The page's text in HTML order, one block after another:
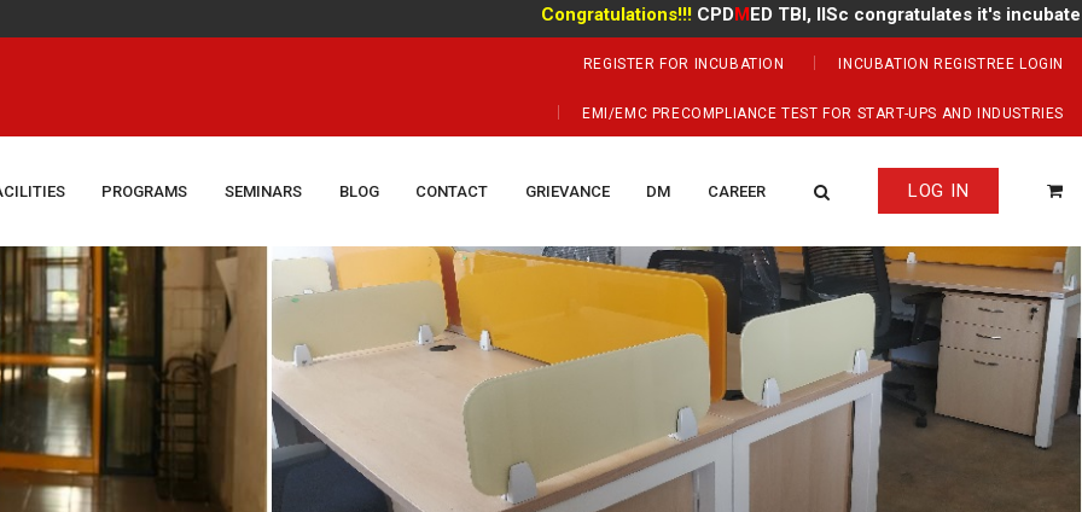
Congratulations!!!CPDMED TBI, IISc congratulates it's incubateMr
REGISTER FOR INCUBATION INCUBATION REGISTREE LOGIN
EMI/EMC PRECOMPLIANCE TEST FOR START-UPS AND INDUSTRIES
PROGRAMS SEMINARS BLOG CONTACT GRIEVANCE DM CAREER LOG IN